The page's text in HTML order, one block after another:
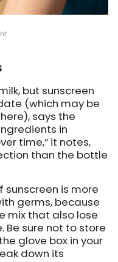
but sunscreen
(which may be
says the
in
time,” it notes,
than the bottle
is more
germs, because
mix that also lose
Be sure not to store
glove box in your
down its